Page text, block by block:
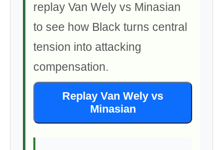
replay Van Wely vs Minasian
to see how Black turns central
tension into attacking
compensation.
Replay Van Wely vs
Minasian